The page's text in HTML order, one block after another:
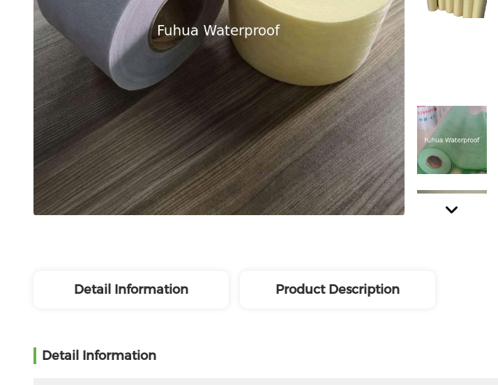
Detail Information Product Description
Detail Information